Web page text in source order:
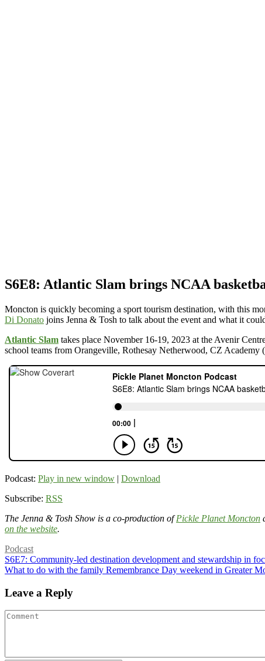
S6E8: Atlantic Slam brings NCAA
Moncton is quickly becoming a sport tourism destination, with this
Di Donato joins Jenna & Tosh to talk about the event and what it
Atlantic Slam takes place November 16-19, 2023 at the Avenir
school teams from Orangeville, Rothesay Netherwood, CZ
Podcast: Play in new window | Download
Subscribe: RSS
The Jenna & Tosh Show is a co-production ofPickle Planet Moncton
on the website.
Podcast
S6E7: Community-led destination development and stewardship in
What to do with the family Remembrance Day weekend in Greater
Leave a Reply